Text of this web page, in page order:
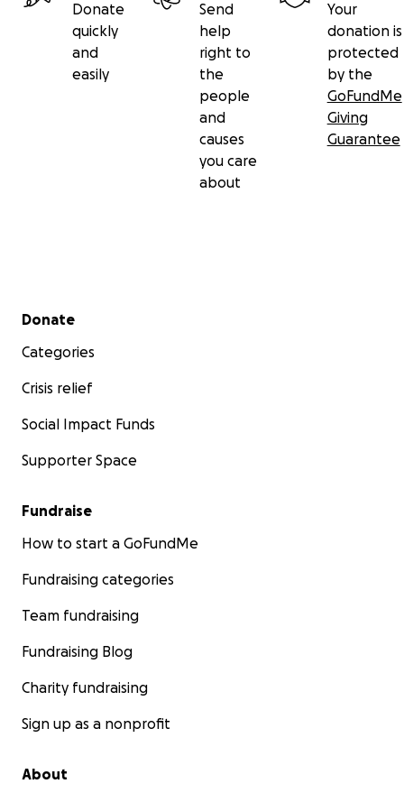
Donate
quickly
and
easily
Send
help
right to
the
people
and
causes
you care
about
Your
donation is
protected
by the
GoFundMe
Giving
Guarantee
Secondary menu
Donate
Categories
Crisis relief
Social Impact Funds
Supporter Space
Fundraise
How to start a GoFundMe
Fundraising categories
Team fundraising
Fundraising Blog
Charity fundraising
Sign up as a nonprofit
About